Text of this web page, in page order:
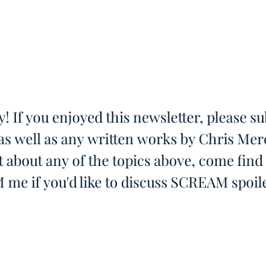
If you enjoyed this newsletter, please
well as any written works by Chris
any of the topics above, come
me if you'd like to discuss SCREAM